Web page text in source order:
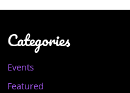
Categories
Events
Featured